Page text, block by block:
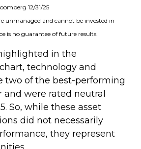
12/31/25
unmanaged and cannot be invested in
is no guarantee of future results.
in the
technology and
two of the best-performing
and were rated neutral
So, while these asset
did not necessarily
they represent